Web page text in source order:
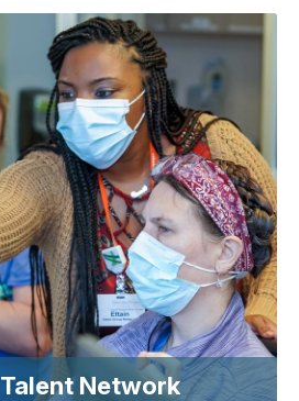
Talent Network